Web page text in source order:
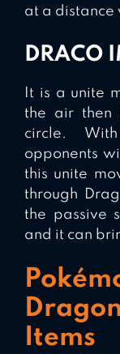
at a distance
DRACO
It is a unite
the air then
circle.
opponents
this unite
through
the passive
and it can
Items